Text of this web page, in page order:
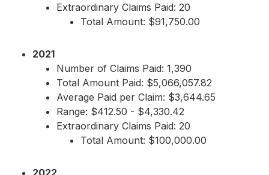
Extraordinary Claims Paid: 20
Total Amount: $91,750.00
2021
Number of Claims Paid: 1,390
Total Amount Paid: $5,066,057.82
Average Paid per Claim: $3,644.65
Range: $412.50 - $4,330.42
Extraordinary Claims Paid: 20
Total Amount: $100,000.00